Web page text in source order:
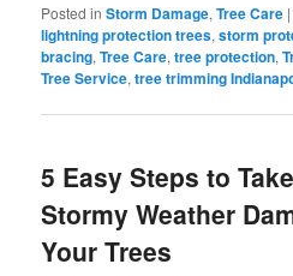
Posted in Storm Damage,Tree Care
lightning protection trees,storm
bracing,Tree Care,tree protection,
Tree Service,tree trimming
5 Easy Steps to
Stormy Weather
Your Trees